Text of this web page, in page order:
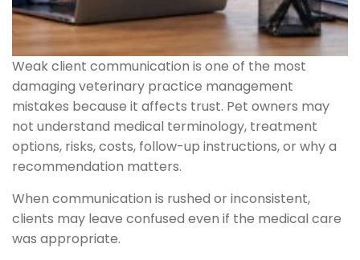
Weak client communication is one of the most
damaging veterinary practice management
mistakes because it affects trust. Pet owners may
not understand medical terminology, treatment
options, risks, costs, follow-up instructions, or why a
recommendation matters.
When communication is rushed or inconsistent,
clients may leave confused even if the medical care
was appropriate.